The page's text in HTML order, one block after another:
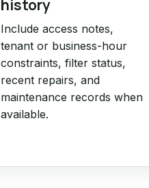
history
Include access notes,
tenant or business-hour
constraints, filter status,
recent repairs, and
maintenance records when
available.